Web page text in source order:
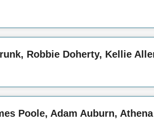
Robbie Doherty, Kellie
Poole, Adam Auburn, Athena